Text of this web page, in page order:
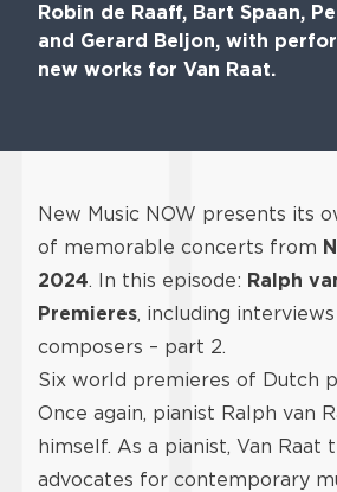
Robin de Raaff, Bart Spaan,
and Gerard Beljon, with
new works for Van Raat.
New Music NOW presents its
of memorable concerts from
2024. In this episode: Ralph
Premieres, including
composers – part 2.
Six world premieres of Dutch
Once again, pianist Ralph van
himself. As a pianist, Van Raat
advocates for contemporary